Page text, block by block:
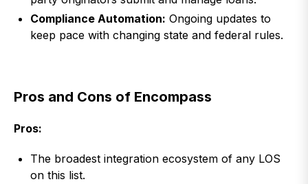
Compliance Automation: Ongoing updates to
keep pace with changing state and federal rules.
Pros and Cons of Encompass
Pros:
The broadest integration ecosystem of any LOS
on this list.